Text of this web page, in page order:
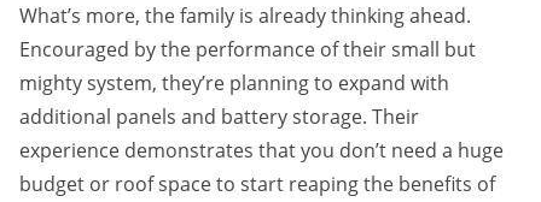
What’s more, the family is already thinking ahead.
Encouraged by the performance of their small but
mighty system, they’re planning to expand with
additional panels and battery storage. Their
experience demonstrates that you don’t need a huge
budget or roof space to start reaping the benefits of